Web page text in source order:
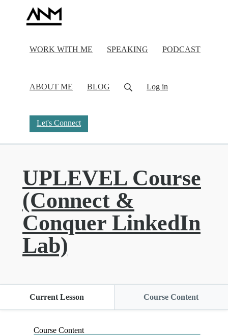
WORK WITH ME SPEAKING PODCAST
ABOUT ME BLOG Log in
Let's Connect
UPLEVEL Course
(Connect &
Conquer LinkedIn
Lab)
Current Lesson Course Content
Course Content